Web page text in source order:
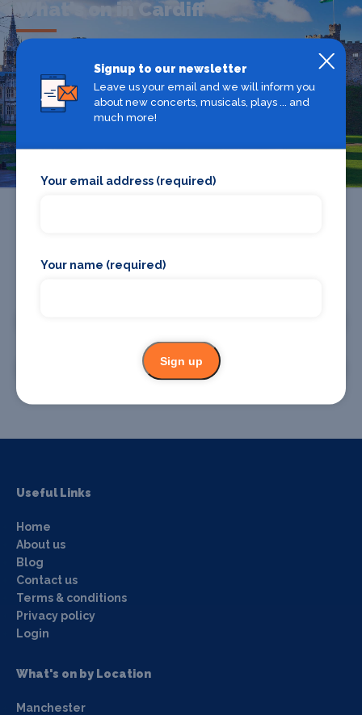
What's on in Cardiff
Looking for the best theatre shows, restaurants, bars and
accommodation in Cardiff? Browse our full Cardiff guide.
Promote your event
Useful Links
Home
About us
Blog
Contact us
Terms & conditions
Privacy policy
Login
What's on by Location
Manchester
Signup to our newsletter
Leave us your email and we will inform you
about new concerts, musicals, plays ... and
much more!
Your email address (required)
Your name (required)
Sign up